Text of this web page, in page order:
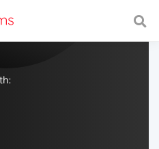
with a fast and